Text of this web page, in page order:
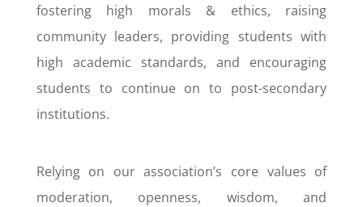
fostering high morals & ethics, raising
community leaders, providing students with
high academic standards, and encouraging
students to continue on to post-secondary
institutions.
Relying on our association’s core values of
moderation, openness, wisdom, and